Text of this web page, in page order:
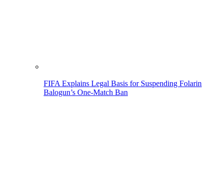
FIFA Explains Legal Basis for Suspending Folarin
Balogun’s One-Match Ban